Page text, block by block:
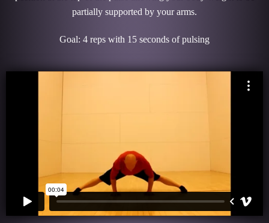
partially supported by your arms.
Goal: 4 reps with 15 seconds of pulsing